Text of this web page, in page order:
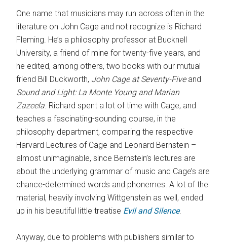
One name that musicians may run across often in the
literature on John Cage and not recognize is Richard
Fleming. He’s a philosophy professor at Bucknell
University, a friend of mine for twenty-five years, and
he edited, among others, two books with our mutual
friend Bill Duckworth, John Cage at Seventy-Fiveand
Sound and Light: La Monte Young and Marian
Zazeela. Richard spent a lot of time with Cage, and
teaches a fascinating-sounding course, in the
philosophy department, comparing the respective
Harvard Lectures of Cage and Leonard Bernstein –
almost unimaginable, since Bernstein’s lectures are
about the underlying grammar of music and Cage’s are
chance-determined words and phonemes. A lot of the
material, heavily involving Wittgenstein as well, ended
up in his beautiful little treatise Evil and Silence.
Anyway, due to problems with publishers similar to